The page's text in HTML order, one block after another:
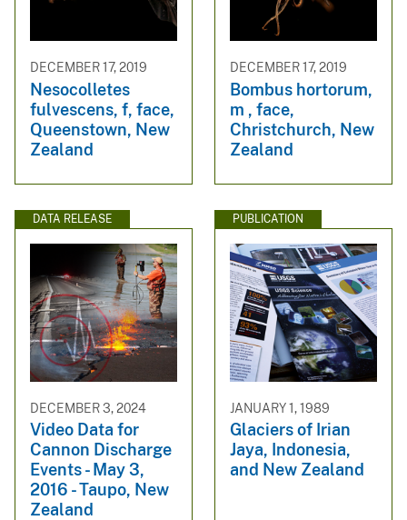
DECEMBER 17, 2019
Nesocolletes
fulvescens, f, face,
Queenstown, New
Zealand
DECEMBER 17, 2019
Bombus hortorum,
m , face,
Christchurch, New
Zealand
DATA RELEASE
DECEMBER 3, 2024
Video Data for
Cannon Discharge
Events - May 3,
2016 - Taupo, New
Zealand
PUBLICATION
JANUARY 1, 1989
Glaciers of Irian
Jaya, Indonesia,
and New Zealand